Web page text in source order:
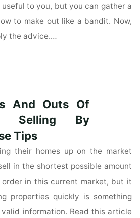
to you, but you can gather a
to make out like a bandit. Now,
the advice.…
And Outs Of
Selling By
Tips
their homes up on the market
in the shortest possible amount
in this current market, but it
properties quickly is something
information. Read this article